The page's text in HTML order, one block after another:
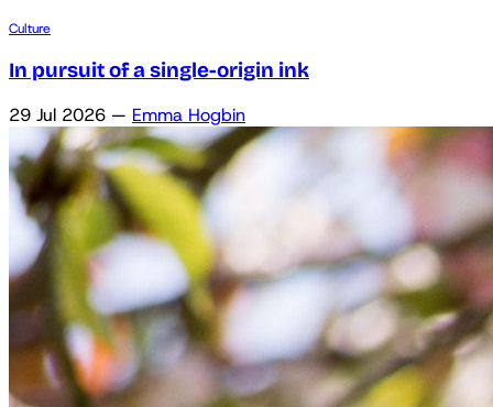
Culture
In pursuit of a single-origin ink
29 Jul 2026 — Emma Hogbin